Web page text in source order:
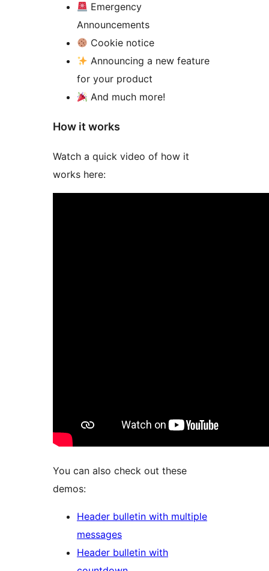
Emergency
Announcements
Cookie notice
Announcing a new feature
for your product
And much more!
How it works
Watch a quick video of how it
works here:
You can also check out these
demos:
Header bulletin with multiple
messages
Header bulletin with